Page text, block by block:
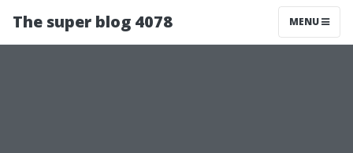
The super blog 4078 MENU